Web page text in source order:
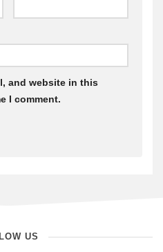
and website in this
I comment.
US